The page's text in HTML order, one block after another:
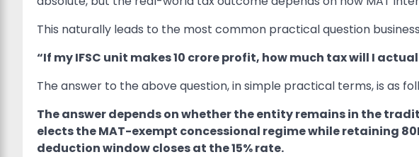
This naturally leads to the most common practical question
“If my IFSC unit makes10 crore profit, how much tax will I
The answer to the above question, in simple practical terms, is as
The answer depends on whether the entity remains in the
elects the MAT-exempt concessional regime while retaining
deduction window closes at the 15% rate.